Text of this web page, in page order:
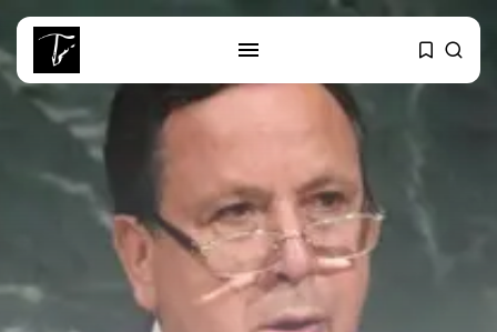
SEARCH
RECENT POSTS
business
Tunisia’s Tourism Revenues Soar
to Record...